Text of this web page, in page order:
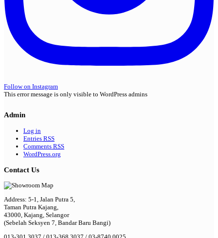
Follow on Instagram
This error message is only visible to WordPress admins
Admin
Log in
Entries RSS
Comments RSS
WordPress.org
Contact Us
Address: 5-1, Jalan Putra 5,
Taman Putra Kajang,
43000, Kajang, Selangor
(Sebelah Seksyen 7, Bandar Baru Bangi)